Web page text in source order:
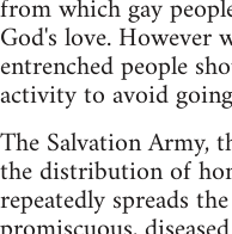
from which gay
God's love. However
entrenched people
activity to avoid
The Salvation Army,
the distribution of
repeatedly spreads